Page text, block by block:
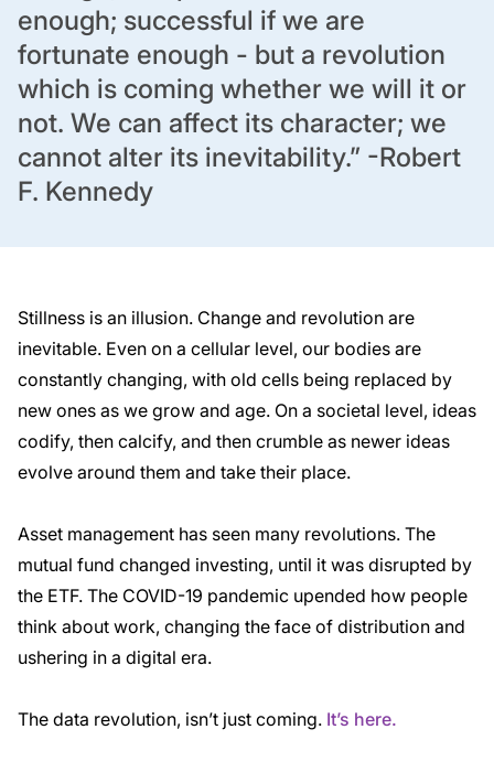
enough; successful if we are
fortunate enough - but a revolution
which is coming whether we will it or
not. We can affect its character; we
cannot alter its inevitability.” -Robert
F. Kennedy
Stillness is an illusion. Change and revolution are
inevitable. Even on a cellular level, our bodies are
constantly changing, with old cells being replaced by
new ones as we grow and age. On a societal level, ideas
codify, then calcify, and then crumble as newer ideas
evolve around them and take their place.
Asset management has seen many revolutions. The
mutual fund changed investing, until it was disrupted by
the ETF. The COVID-19 pandemic upended how people
think about work, changing the face of distribution and
ushering in a digital era.
The data revolution, isn’t just coming. It’s here.